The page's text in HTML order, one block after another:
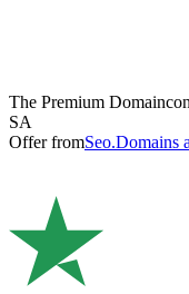
The Premium Domain
SA
Offer fromSeo.Domains